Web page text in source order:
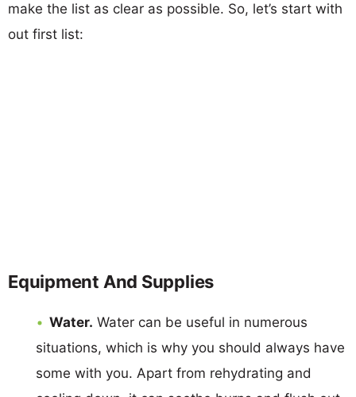
make the list as clear as possible. So, let’s start with
out first list:
Equipment And Supplies
Water. Water can be useful in numerous
situations, which is why you should always have
some with you. Apart from rehydrating and